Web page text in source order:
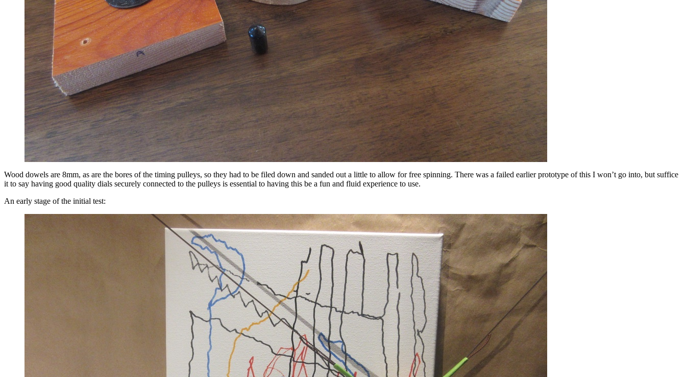
Wood dowels are 8mm, as are the bores of the timing pulleys, so they had to be filed down and sanded out a little to allow for free spinning. There was a failed earlier prototype of this I won’t go into, but suffice
it to say having good quality dials securely connected to the pulleys is essential to having this be a fun and fluid experience to use.
An early stage of the initial test: